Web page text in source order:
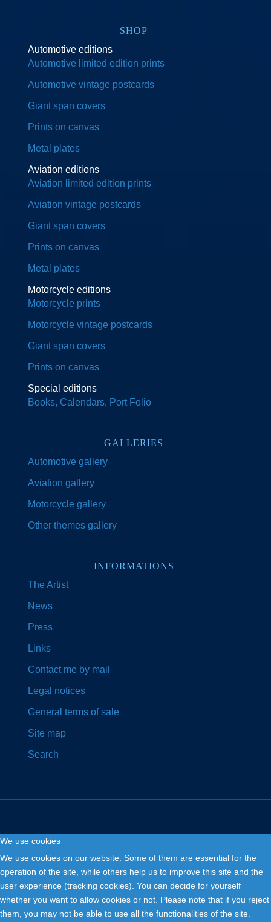
SHOP
Automotive editions
Automotive limited edition prints
Automotive vintage postcards
Giant span covers
Prints on canvas
Metal plates
Aviation editions
Aviation limited edition prints
Aviation vintage postcards
Giant span covers
Prints on canvas
Metal plates
Motorcycle editions
Motorcycle prints
Motorcycle vintage postcards
Giant span covers
Prints on canvas
Special editions
Books, Calendars, Port Folio
GALLERIES
Automotive gallery
Aviation gallery
Motorcycle gallery
Other themes gallery
INFORMATIONS
The Artist
News
Press
Links
Contact me by mail
Legal notices
General terms of sale
Site map
Search
We use cookies
We use cookies on our website. Some of them are essential for the
operation of the site, while others help us to improve this site and the
user experience (tracking cookies). You can decide for yourself
whether you want to allow cookies or not. Please note that if you reject
them, you may not be able to use all the functionalities of the site.